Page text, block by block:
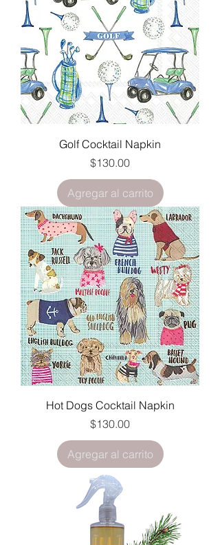
Golf Cocktail Napkin
Precio
$130.00
Agregar al carrito
Hot Dogs Cocktail Napkin
Precio
$130.00
Agregar al carrito